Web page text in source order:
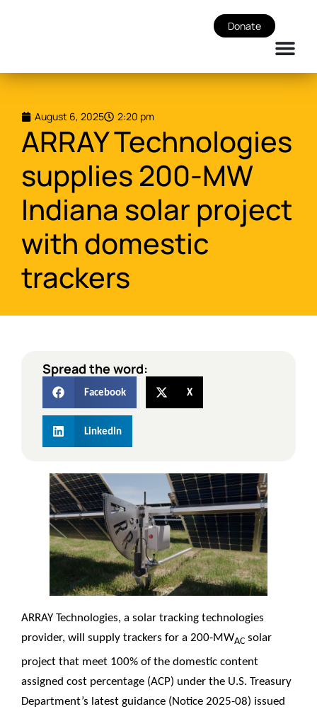
Donate
August 6, 2025 2:20 pm
ARRAY Technologies
supplies 200-MW
Indiana solar project
with domestic
trackers
Spread the word:
Facebook X
LinkedIn
ARRAY Technologies, a solar tracking technologies
provider, will supply trackers for a 200-MWAC solar
project that meet 100% of the domestic content
assigned cost percentage (ACP) under the U.S. Treasury
Department’s latest guidance (Notice 2025-08) issued